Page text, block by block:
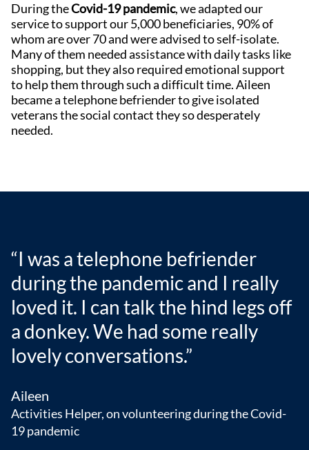
During theCovid-19 pandemic, we adapted our
service to support our 5,000 beneficiaries, 90% of
whom are over 70 and were advised to self-isolate.
Many of them needed assistance with daily tasks like
shopping, but they also required emotional support
to help them through such a difficult time. Aileen
became a telephone befriender to give isolated
veterans the social contact they so desperately
needed.
“I was a telephone befriender
during the pandemic and I really
loved it. I can talk the hind legs off
a donkey. We had some really
lovely conversations.”
Aileen
Activities Helper, on volunteering during the Covid-
19 pandemic